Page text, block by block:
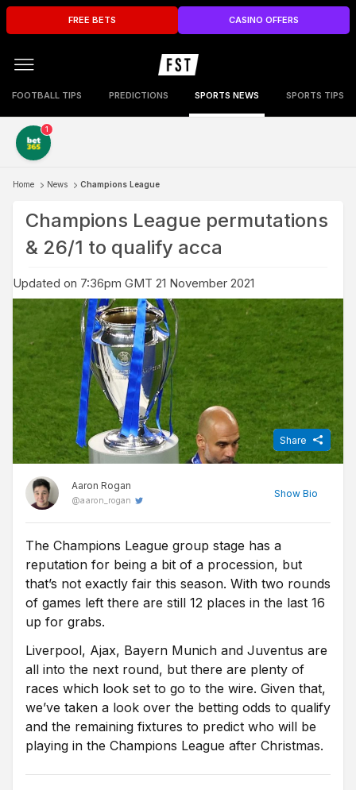
FREE BETS CASINO OFFERS
FOOTBALL TIPS PREDICTIONS SPORTS NEWS SPORTS TIPS
1
Home News Champions League
Champions League permutations
& 26/1 to qualify acca
Updated on 7:36pm GMT 21 November 2021
Aaron Rogan
@aaron_rogan
Show Bio
Share
Before becoming a Sports Journalist for Free Super Tips, Aaron
spent three years studying Sports Journalism at the University of
Sunderland while taking in the Black Cats' 'glory years' under
Martin O'Neill. Now back in Northern Ireland he turns niche stats
into predictions for FST, while he's one of the few people on this
The Champions League group stage has a
reputation for being a bit of a procession, but
that’s not exactly fair this season. With two rounds
of games left there are still 12 places in the last 16
up for grabs.
Liverpool, Ajax, Bayern Munich and Juventus are
all into the next round, but there are plenty of
races which look set to go to the wire. Given that,
we’ve taken a look over the betting odds to qualify
and the remaining fixtures to predict who will be
playing in the Champions League after Christmas.